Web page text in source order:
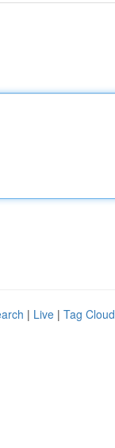
| Live | Tag Cloud